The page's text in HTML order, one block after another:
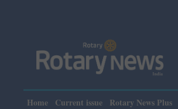
Home Current issue Rotary News Plus